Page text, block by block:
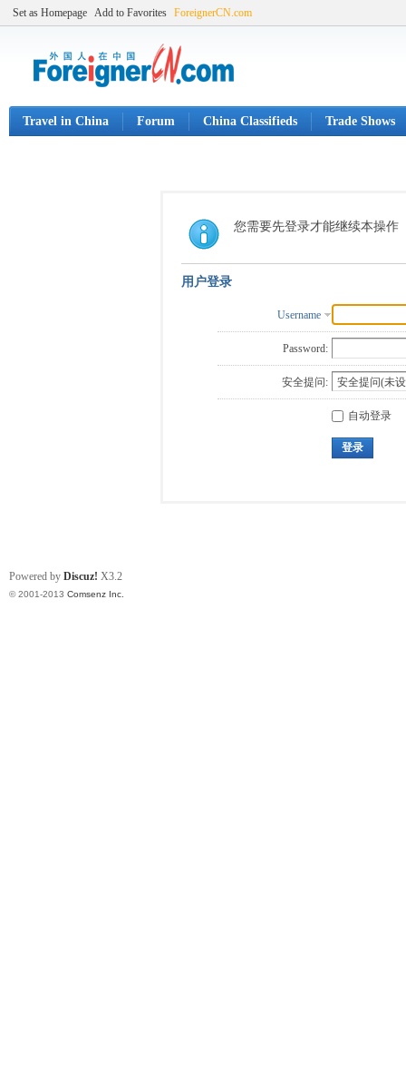
Set as Homepage Add to Favorites ForeignerCN.com
Travel in China Forum China Classifieds Trade Shows
您需要先登录才能继续本操作
用户登录
Username
Password:
安全提问:
自动登录
登录
Powered by Discuz! X3.2
© 2001-2013 Comsenz Inc.